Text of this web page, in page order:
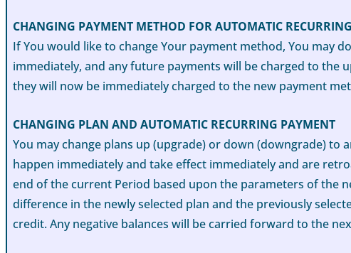
CHANGING PAYMENT METHOD FOR AUTOMATIC
If You would like to change Your payment method, You may
immediately, and any future payments will be charged to
they will now be immediately charged to the new payment
CHANGING PLAN AND AUTOMATIC RECURRING PAYMENT
You may change plans up (upgrade) or down (downgrade) to
happen immediately and take effect immediately and are
end of the current Period based upon the parameters of the
difference in the newly selected plan and the previously
credit. Any negative balances will be carried forward to the